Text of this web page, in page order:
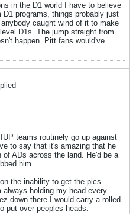
in the D1 world I have to believe
programs, things probably just
caught wind of it to make
D1s. The jump straight from
happen. Pitt fans would've
teams routinely go up against
to say that it's amazing that he
of ADs across the land. He'd be a
him.
the inability to get the pics
holding my head every
down there I would carry a rolled
put over peoples heads.